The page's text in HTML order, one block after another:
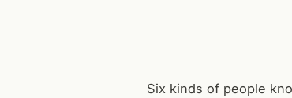
Six kinds of people